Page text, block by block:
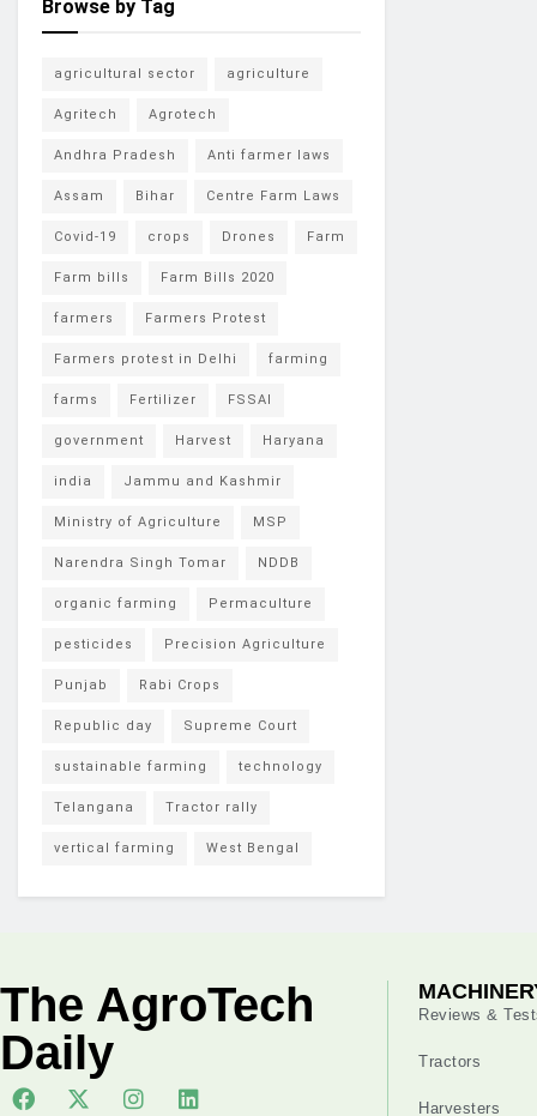
Browse by Tag
agricultural sector agriculture
Agritech Agrotech
Andhra Pradesh Anti farmer laws
Assam Bihar Centre Farm Laws
Covid-19 crops Drones Farm
Farm bills Farm Bills 2020
farmers Farmers Protest
Farmers protest in Delhi farming
farms Fertilizer FSSAI
government Harvest Haryana
india Jammu and Kashmir
Ministry of Agriculture MSP
Narendra Singh Tomar NDDB
organic farming Permaculture
pesticides Precision Agriculture
Punjab Rabi Crops
Republic day Supreme Court
sustainable farming technology
Telangana Tractor rally
vertical farming West Bengal
The AgroTech
Daily
Reviews &
Tractors
Harvesters